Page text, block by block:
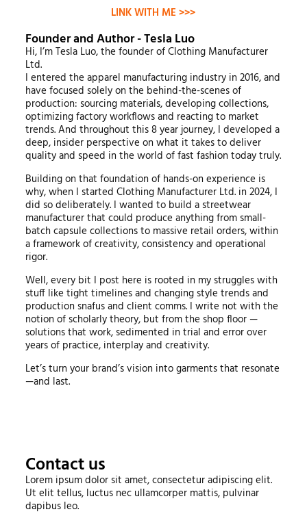
LINK WITH ME >>>
Founder and Author - Tesla Luo
Hi, I’m Tesla Luo, the founder of Clothing Manufacturer
Ltd.
I entered the apparel manufacturing industry in 2016, and
have focused solely on the behind-the-scenes of
production: sourcing materials, developing collections,
optimizing factory workflows and reacting to market
trends. And throughout this 8 year journey, I developed a
deep, insider perspective on what it takes to deliver
quality and speed in the world of fast fashion today truly.
Building on that foundation of hands-on experience is
why, when I started Clothing Manufacturer Ltd. in 2024, I
did so deliberately. I wanted to build a streetwear
manufacturer that could produce anything from small-
batch capsule collections to massive retail orders, within
a framework of creativity, consistency and operational
rigor.
Well, every bit I post here is rooted in my struggles with
stuff like tight timelines and changing style trends and
production snafus and client comms. I write not with the
notion of scholarly theory, but from the shop floor —
solutions that work, sedimented in trial and error over
years of practice, interplay and creativity.
Let’s turn your brand’s vision into garments that resonate
—and last.
Contact us
Lorem ipsum dolor sit amet, consectetur adipiscing elit.
Ut elit tellus, luctus nec ullamcorper mattis, pulvinar
dapibus leo.